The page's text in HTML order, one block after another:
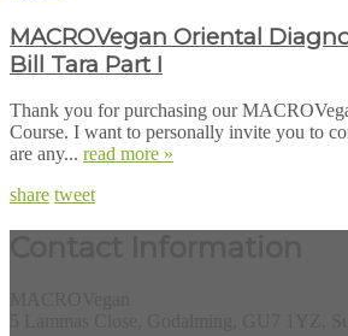
MACROVegan Oriental
Bill Tara Part I
Thank you for purchasing our
Course. I want to personally invite you to
are any... read more »
share tweet